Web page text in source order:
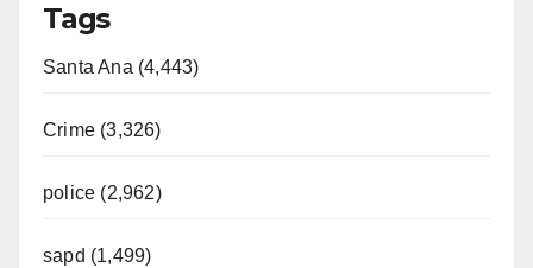
Tags
Santa Ana (4,443)
Crime (3,326)
police (2,962)
sapd (1,499)